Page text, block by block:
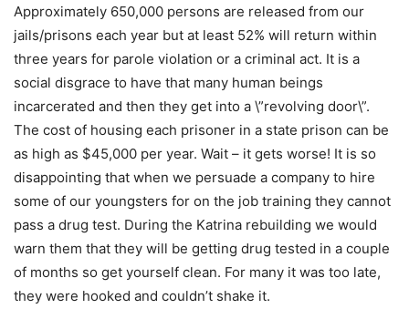
Approximately 650,000 persons are released from our
jails/prisons each year but at least 52% will return within
three years for parole violation or a criminal act. It is a
social disgrace to have that many human beings
incarcerated and then they get into a \”revolving door\”.
The cost of housing each prisoner in a state prison can be
as high as $45,000 per year. Wait – it gets worse! It is so
disappointing that when we persuade a company to hire
some of our youngsters for on the job training they cannot
pass a drug test. During the Katrina rebuilding we would
warn them that they will be getting drug tested in a couple
of months so get yourself clean. For many it was too late,
they were hooked and couldn’t shake it.